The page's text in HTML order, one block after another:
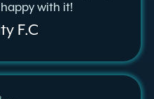
F.C
happy with it!